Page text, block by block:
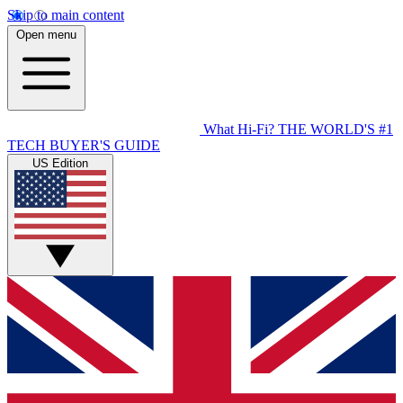
Skip to main content
Open menu
What Hi-Fi? THE WORLD'S #1
TECH BUYER'S GUIDE
US Edition